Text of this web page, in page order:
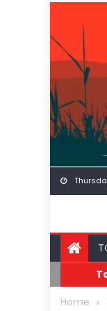
content
Home